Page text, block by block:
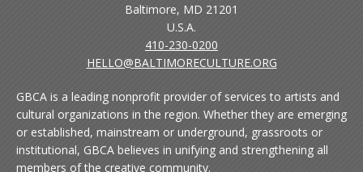
Baltimore, MD 21201
U.S.A.
410-230-0200
HELLO@BALTIMORECULTURE.ORG
GBCA is a leading nonprofit provider of services to artists and
cultural organizations in the region. Whether they are emerging
or established, mainstream or underground, grassroots or
institutional, GBCA believes in unifying and strengthening all
members of the creative community.